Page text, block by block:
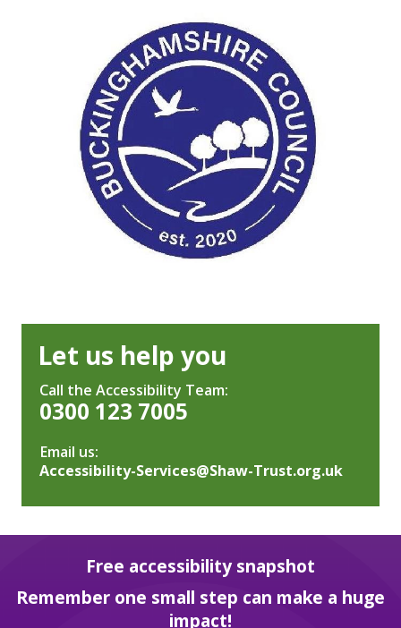
Let us help you
Call the Accessibility Team:
0300 123 7005
Email us:
Accessibility-Services@Shaw-Trust.org.uk
Free accessibility snapshot
Remember one small step can make a huge
impact!